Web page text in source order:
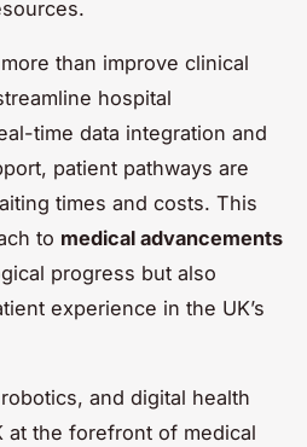
than improve clinical
hospital
time data integration and
patient pathways are
times and costs. This
to medical advancements
progress but also
experience in the UK’s
and digital health
at the forefront of medical